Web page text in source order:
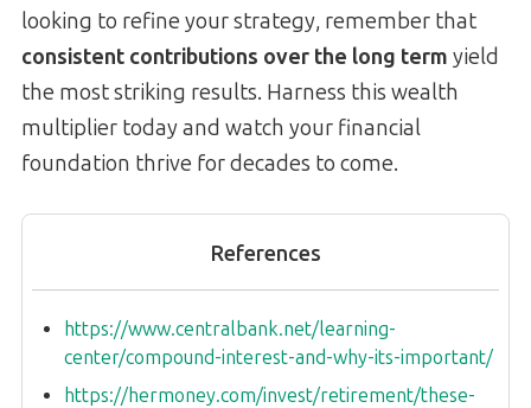
looking to refine your strategy, remember that
consistent contributions over the long term yield
the most striking results. Harness this wealth
multiplier today and watch your financial
foundation thrive for decades to come.
References
https://www.centralbank.net/learning-
center/compound-interest-and-why-its-important/
https://hermoney.com/invest/retirement/these-